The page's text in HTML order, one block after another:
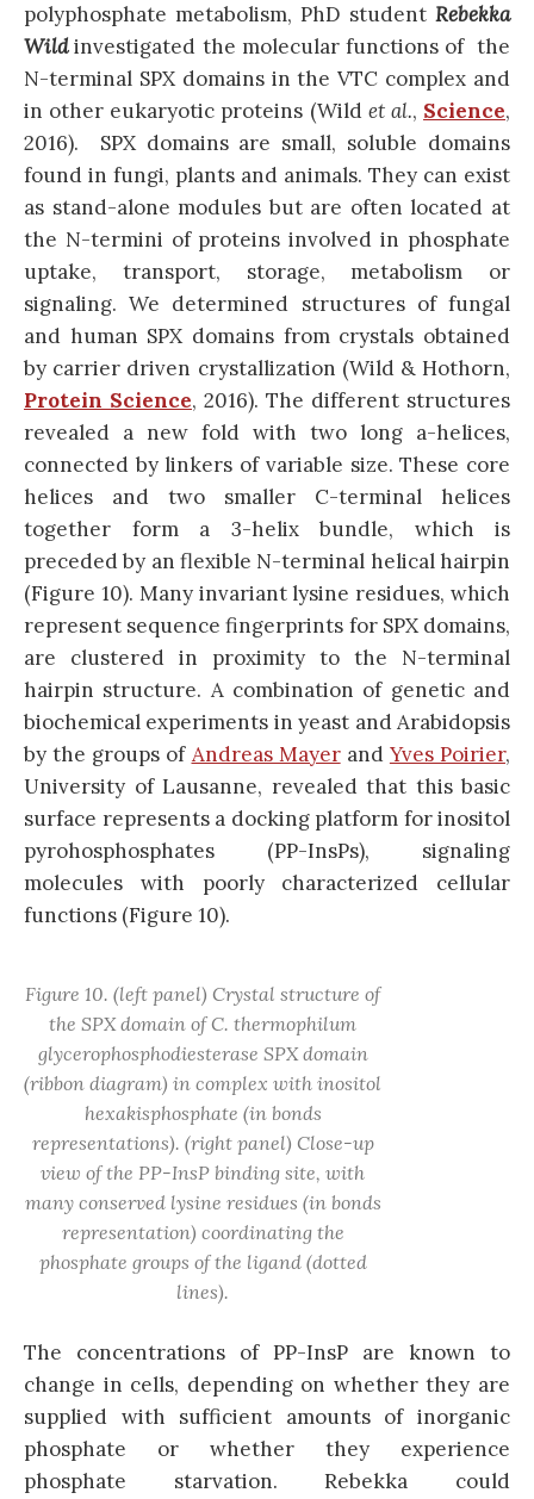
polyphosphate metabolism, PhD student Rebekka
Wildinvestigated the molecular functions of the
N-terminal SPX domains in the VTC complex and
in other eukaryotic proteins (Wild et al., Science,
2016). SPX domains are small, soluble domains
found in fungi, plants and animals. They can exist
as stand-alone modules but are often located at
the N-termini of proteins involved in phosphate
uptake, transport, storage, metabolism or
signaling. We determined structures of fungal
and human SPX domains from crystals obtained
by carrier driven crystallization (Wild & Hothorn,
Protein Science, 2016). The different structures
revealed a new fold with two long a-helices,
connected by linkers of variable size. These core
helices and two smaller C-terminal helices
together form a 3-helix bundle, which is
preceded by an flexible N-terminal helical hairpin
(Figure 10). Many invariant lysine residues, which
represent sequence fingerprints for SPX domains,
are clustered in proximity to the N-terminal
hairpin structure. A combination of genetic and
biochemical experiments in yeast and Arabidopsis
by the groups of Andreas Mayerand Yves Poirier,
University of Lausanne, revealed that this basic
surface represents a docking platform for inositol
pyrohosphosphates (PP-InsPs), signaling
molecules with poorly characterized cellular
functions (Figure 10).
Figure 10. (left panel) Crystal structure of
the SPX domain of C. thermophilum
glycerophosphodiesterase SPX domain
(ribbon diagram) in complex with inositol
hexakisphosphate (in bonds
representations). (right panel) Close-up
view of the PP-InsP binding site, with
many conserved lysine residues (in bonds
representation) coordinating the
phosphate groups of the ligand (dotted
lines).
The concentrations of PP-InsP are known to
change in cells, depending on whether they are
supplied with sufficient amounts of inorganic
phosphate or whether they experience
phosphate starvation. Rebekka could